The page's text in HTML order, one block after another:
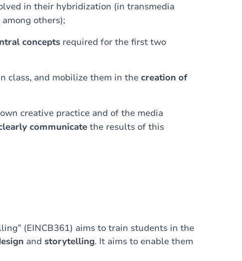
in their hybridization (in transmedia
others);
concepts required for the first two
class, and mobilize them in the creation of
creative practice and of the media
communicate the results of this
(EINCB361) aims to train students in the
and storytelling. It aims to enable them